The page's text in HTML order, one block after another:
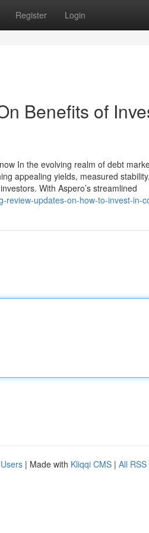
Register Login
Benefits of
In the evolving realm of debt
appealing yields, measured
With Aspero’s streamlined
review-updates-on-how-to-invest-in-
| Made with Kliqqi CMS | All